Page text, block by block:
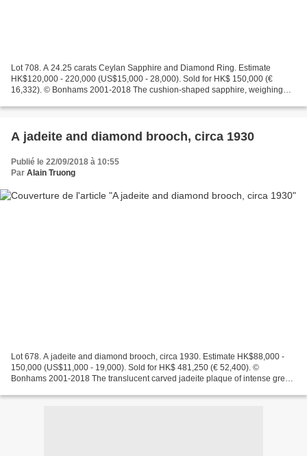
Lot 708. A 24.25 carats Ceylan Sapphire and Diamond Ring. Estimate
HK$120,000 - 220,000 (US$15,000 - 28,000). Sold for HK$ 150,000 (€
16,332). © Bonhams 2001-2018 The cushion-shaped sapphire, weighing
A jadeite and diamond brooch, circa 1930
Publié le 22/09/2018 à 10:55
Par Alain Truong
Lot 678. A jadeite and diamond brooch, circa 1930. Estimate HK$88,000 -
150,000 (US$11,000 - 19,000). Sold for HK$ 481,250 (€ 52,400). ©
Bonhams 2001-2018 The translucent carved jadeite plaque of intense green